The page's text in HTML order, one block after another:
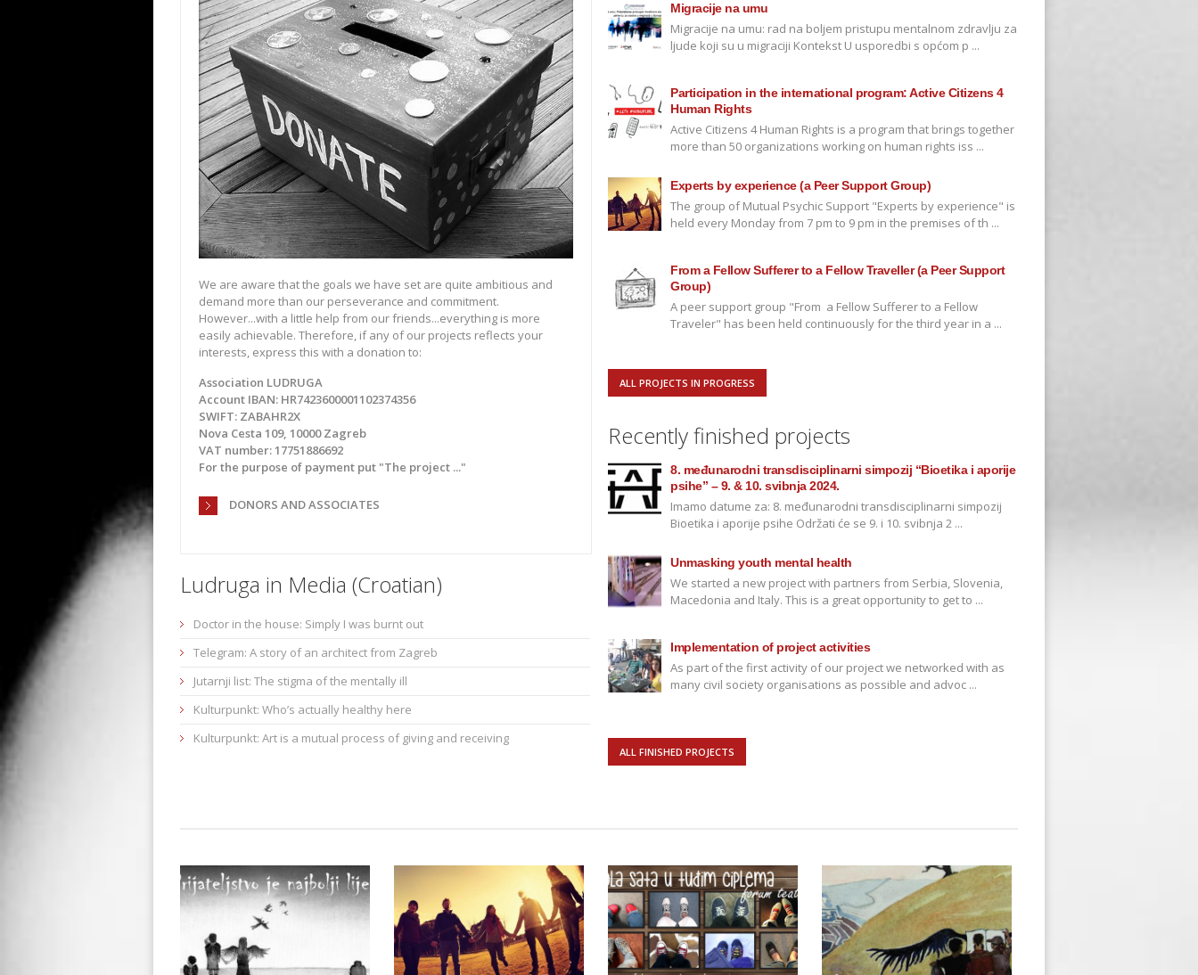
We are aware that the goals we have set are quite ambitious and
demand more than our perseverance and commitment.
However...with a little help from our friends...everything is more
easily achievable. Therefore, if any of our projects reflects your
interests, express this with a donation to:
Association LUDRUGA
Account IBAN: HR7423600001102374356
SWIFT: ZABAHR2X
Nova Cesta 109, 10000 Zagreb
VAT number: 17751886692
For the purpose of payment put "The project ..."
DONORS AND ASSOCIATES
Ludruga in Media (Croatian)
Doctor in the house: Simply I was burnt out
Telegram: A story of an architect from Zagreb
Jutarnji list: The stigma of the mentally ill
Kulturpunkt: Who’s actually healthy here
Kulturpunkt: Art is a mutual process of giving and receiving
Migracije na umu
Migracije na umu: rad na boljem pristupu mentalnom zdravlju za
ljude koji su u migraciji Kontekst U usporedbi s općom p ...
Participation in the international program: Active Citizens 4
Human Rights
Active Citizens 4 Human Rights is a program that brings together
more than 50 organizations working on human rights iss ...
Experts by experience (a Peer Support Group)
The group of Mutual Psychic Support "Experts by experience" is
held every Monday from 7 pm to 9 pm in the premises of th ...
From a Fellow Sufferer to a Fellow Traveller (a Peer Support
Group)
A peer support group "From a Fellow Sufferer to a Fellow
Traveler" has been held continuously for the third year in a ...
ALL PROJECTS IN PROGRESS
Recently finished projects
8. međunarodni transdisciplinarni simpozij “Bioetika i aporije
psihe” – 9. & 10. svibnja 2024.
Imamo datume za: 8. međunarodni transdisciplinarni simpozij
Bioetika i aporije psihe Održati će se 9. i 10. svibnja 2 ...
Unmasking youth mental health
We started a new project with partners from Serbia, Slovenia,
Macedonia and Italy. This is a great opportunity to get to ...
Implementation of project activities
As part of the first activity of our project we networked with as
many civil society organisations as possible and advoc ...
ALL FINISHED PROJECTS